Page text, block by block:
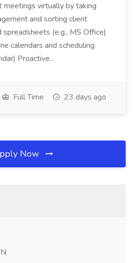
meetings virtually by taking
and sorting client
spreadsheets (e.g., MS Office)
calendars and scheduling
Proactive...
Full Time 23 days ago
Now